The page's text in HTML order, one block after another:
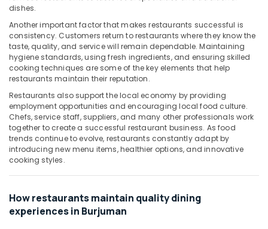
IT &
Telecom
Travel
&
Tourism
Sports
&
Hobbies
Building,
Construction
& Real
Estate
Air
Conditioning
dishes.
Another important factor that makes restaurants successful is
consistency. Customers return to restaurants where they know the
taste, quality, and service will remain dependable. Maintaining
hygiene standards, using fresh ingredients, and ensuring skilled
cooking techniques are some of the key elements that help
restaurants maintain their reputation.
Restaurants also support the local economy by providing
employment opportunities and encouraging local food culture.
Chefs, service staff, suppliers, and many other professionals work
together to create a successful restaurant business. As food
trends continue to evolve, restaurants constantly adapt by
introducing new menu items, healthier options, and innovative
cooking styles.
How restaurants maintain quality dining
experiences in Burjuman